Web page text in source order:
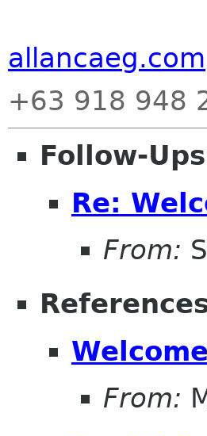
allancaeg.com
+63 918 948
Follow-Ups
Re:
From:
From: